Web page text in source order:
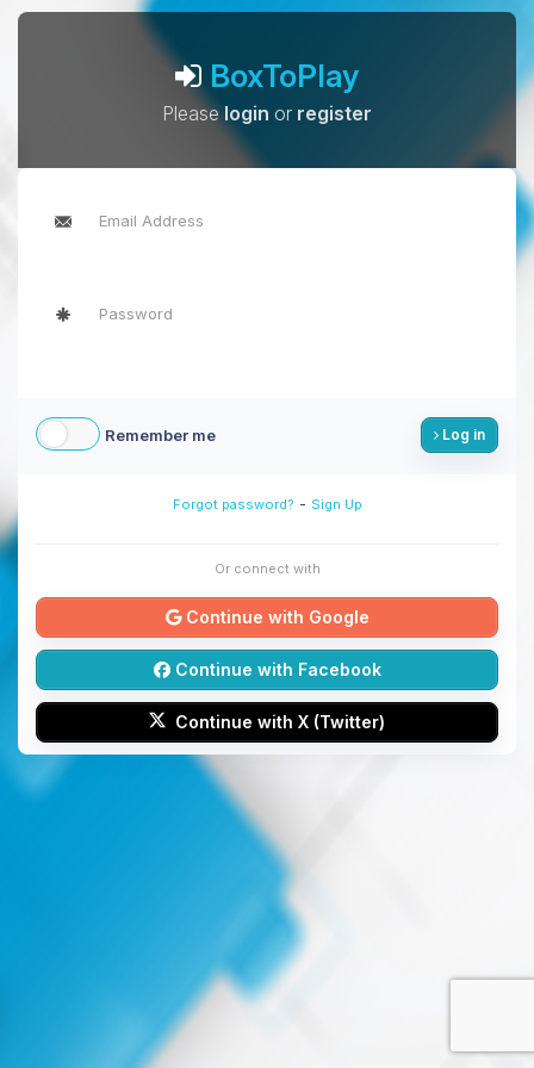
BoxToPlay
Pleaselogin or register
Remember me Log in
Forgot password? - Sign Up
Or connect with
Continue with Google
Continue with Facebook
Continue with X (Twitter)